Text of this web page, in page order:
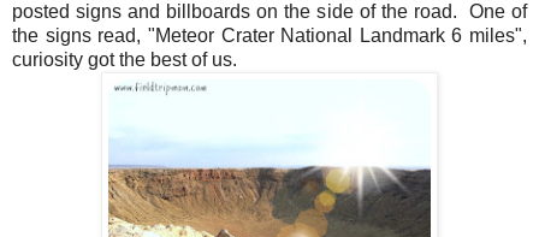
posted signs and billboards on the side of the road. One of
the signs read, "Meteor Crater National Landmark 6 miles",
curiosity got the best of us.